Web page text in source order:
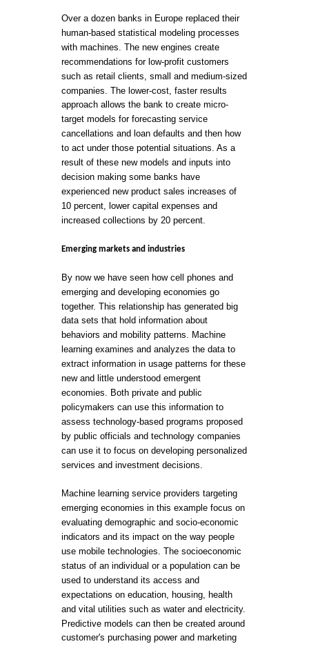
Over a dozen banks in Europe replaced their
human-based statistical modeling processes
with machines. The new engines create
recommendations for low-profit customers
such as retail clients, small and medium-sized
companies. The lower-cost, faster results
approach allows the bank to create micro-
target models for forecasting service
cancellations and loan defaults and then how
to act under those potential situations. As a
result of these new models and inputs into
decision making some banks have
experienced new product sales increases of
10 percent, lower capital expenses and
increased collections by 20 percent.
Emerging markets and industries
By now we have seen how cell phones and
emerging and developing economies go
together. This relationship has generated big
data sets that hold information about
behaviors and mobility patterns. Machine
learning examines and analyzes the data to
extract information in usage patterns for these
new and little understood emergent
economies. Both private and public
policymakers can use this information to
assess technology-based programs proposed
by public officials and technology companies
can use it to focus on developing personalized
services and investment decisions.
Machine learning service providers targeting
emerging economies in this example focus on
evaluating demographic and socio-economic
indicators and its impact on the way people
use mobile technologies. The socioeconomic
status of an individual or a population can be
used to understand its access and
expectations on education, housing, health
and vital utilities such as water and electricity.
Predictive models can then be created around
customer's purchasing power and marketing